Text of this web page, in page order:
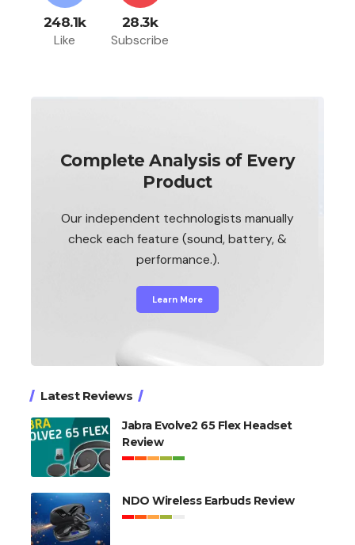
248.1k
Like
28.3k
Subscribe
Complete Analysis of Every
Product
Our independent technologists manually
check each feature (sound, battery, &
performance.).
Learn More
Latest Reviews
Jabra Evolve2 65 Flex Headset
Review
NDO Wireless Earbuds Review